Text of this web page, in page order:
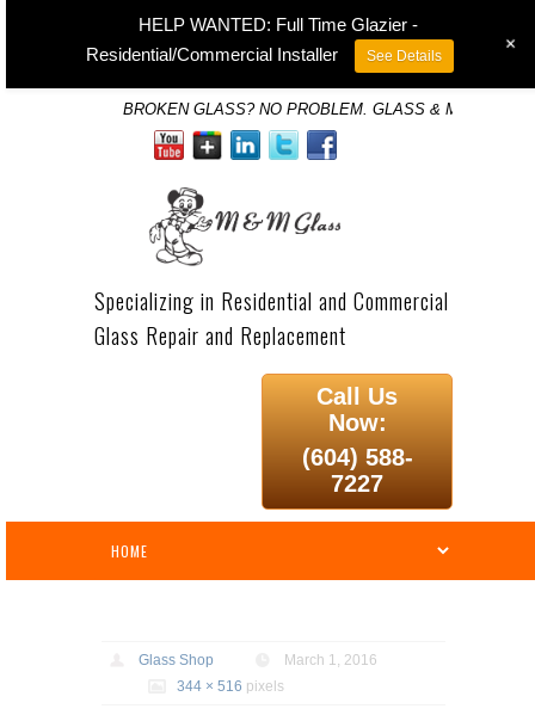
BROKEN GLASS? NO PROBLEM. GLASS & MIRROR
Specializing in Residential and Commercial
Glass Repair and Replacement
Call Us
Now:
(604) 588-
7227
Glass Shop
March 1, 2016
344 × 516 pixels
HELP WANTED: Full Time Glazier -
Residential/Commercial Installer
See Details +